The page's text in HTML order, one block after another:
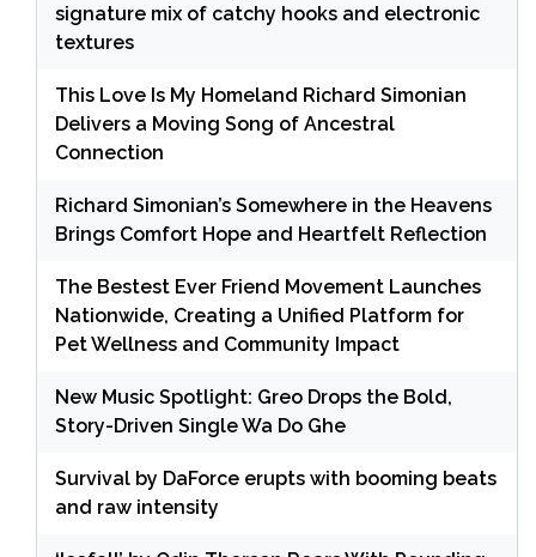
signature mix of catchy hooks and electronic
textures
This Love Is My Homeland Richard Simonian
Delivers a Moving Song of Ancestral
Connection
Richard Simonian’s Somewhere in the Heavens
Brings Comfort Hope and Heartfelt Reflection
The Bestest Ever Friend Movement Launches
Nationwide, Creating a Unified Platform for
Pet Wellness and Community Impact
New Music Spotlight: Greo Drops the Bold,
Story-Driven Single Wa Do Ghe
Survival by DaForce erupts with booming beats
and raw intensity